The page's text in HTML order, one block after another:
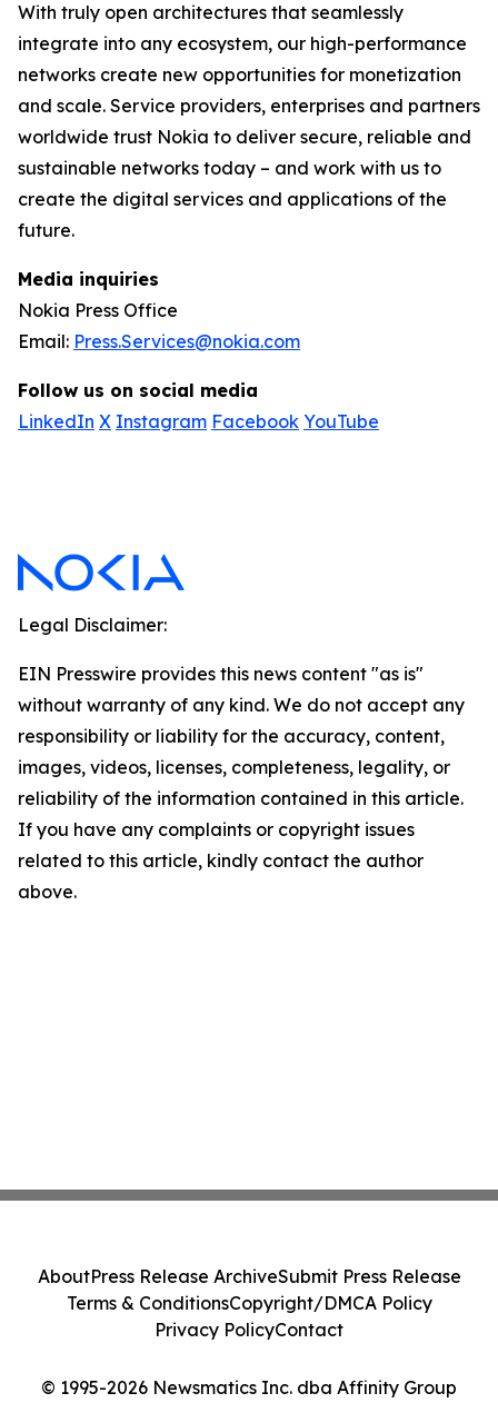
With truly open architectures that seamlessly
integrate into any ecosystem, our high-performance
networks create new opportunities for monetization
and scale. Service providers, enterprises and partners
worldwide trust Nokia to deliver secure, reliable and
sustainable networks today – and work with us to
create the digital services and applications of the
future.
Media inquiries
Nokia Press Office
Email: Press.Services@nokia.com
Follow us on social media
LinkedIn X Instagram Facebook YouTube
Legal Disclaimer:
EIN Presswire provides this news content "as is"
without warranty of any kind. We do not accept any
responsibility or liability for the accuracy, content,
images, videos, licenses, completeness, legality, or
reliability of the information contained in this article.
If you have any complaints or copyright issues
related to this article, kindly contact the author
above.
© 1995-2026 Newsmatics Inc. dba Affinity Group
AboutPress Release ArchiveSubmit Press Release
Terms & ConditionsCopyright/DMCA Policy
Privacy PolicyContact